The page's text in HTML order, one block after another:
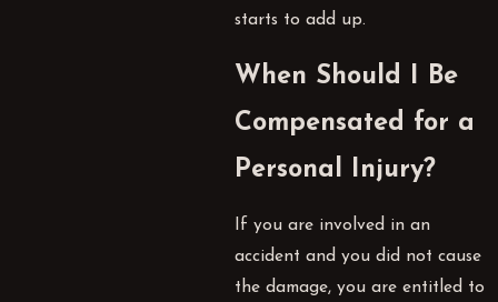
starts to add up.
When Should I Be
Compensated for a
Personal Injury?
If you are involved in an
accident and you did not cause
the damage, you are entitled to